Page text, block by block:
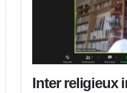
Inter religieux